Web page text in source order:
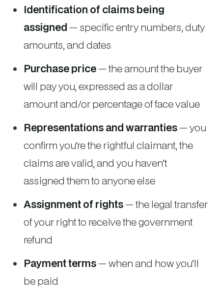
Identification of claims being
assigned — specific entry numbers, duty
amounts, and dates
Purchase price— the amount the buyer
will pay you, expressed as a dollar
amount and/or percentage of face value
Representations and warranties— you
confirm you’re the rightful claimant, the
claims are valid, and you haven’t
assigned them to anyone else
Assignment of rights— the legal transfer
of your right to receive the government
refund
Payment terms— when and how you’ll
be paid